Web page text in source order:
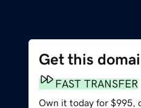
Get this
FAST TRANSFER
Own it today for $995,